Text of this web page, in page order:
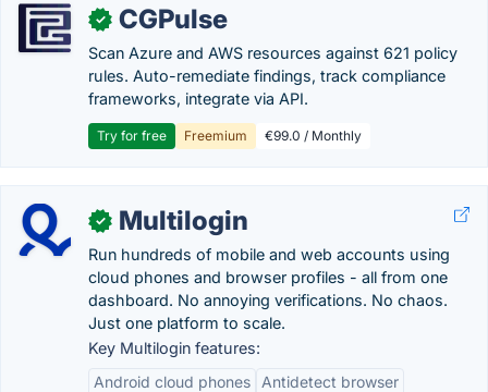
✓ CGPulse
Scan Azure and AWS resources against 621 policy
rules. Auto-remediate findings, track compliance
frameworks, integrate via API.
Try for free Freemium €99.0 / Monthly
✓ Multilogin
Run hundreds of mobile and web accounts using
cloud phones and browser profiles - all from one
dashboard. No annoying verifications. No chaos.
Just one platform to scale.
Key Multilogin features:
Android cloud phones
Antidetect browser